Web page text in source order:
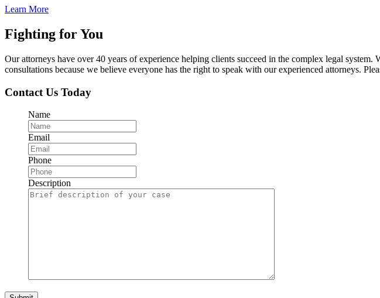
Learn More
Fighting for You
Our attorneys have over 40 years of experience helping clients succeed in the complex legal
consultations because we believe everyone has the right to speak with our experienced attorneys.
Contact Us Today
Name
Email
Phone
Description